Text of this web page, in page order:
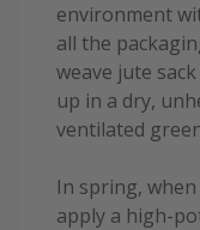
environment
all the
weave jute
up in a dry,
ventilated
In spring,
apply a high-